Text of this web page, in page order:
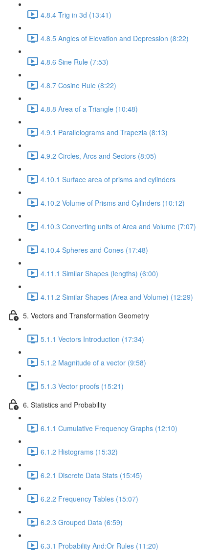
4.8.4 Trig in 3d (13:41)
4.8.5 Angles of Elevation and Depression (8:22)
4.8.6 Sine Rule (7:53)
4.8.7 Cosine Rule (8:22)
4.8.8 Area of a Triangle (10:48)
4.9.1 Parallelograms and Trapezia (8:13)
4.9.2 Circles, Arcs and Sectors (8:05)
4.10.1 Surface area of prisms and cylinders
4.10.2 Volume of Prisms and Cylinders (10:12)
4.10.3 Converting units of Area and Volume (7:07)
4.10.4 Spheres and Cones (17:48)
4.11.1 Similar Shapes (lengths) (6:00)
4.11.2 Similar Shapes (Area and Volume) (12:29)
5. Vectors and Transformation Geometry
5.1.1 Vectors Introduction (17:34)
5.1.2 Magnitude of a vector (9:58)
5.1.3 Vector proofs (15:21)
6. Statistics and Probability
6.1.1 Cumulative Frequency Graphs (12:10)
6.1.2 Histograms (15:32)
6.2.1 Discrete Data Stats (15:45)
6.2.2 Frequency Tables (15:07)
6.2.3 Grouped Data (6:59)
6.3.1 Probability And:Or Rules (11:20)